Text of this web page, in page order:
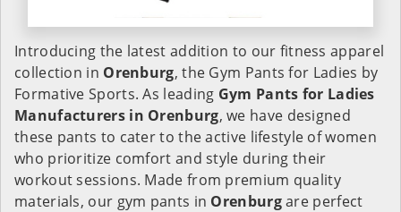
Introducing the latest addition to our fitness apparel
collection in Orenburg, the Gym Pants for Ladies by
Formative Sports. As leading Gym Pants for Ladies
Manufacturers in Orenburg, we have designed
these pants to cater to the active lifestyle of women
who prioritize comfort and style during their
workout sessions. Made from premium quality
materials, our gym pants in Orenburgare perfect